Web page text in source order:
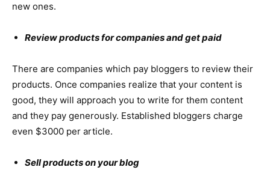
new ones.
Review products for companies and get paid
There are companies which pay bloggers to review their
products. Once companies realize that your content is
good, they will approach you to write for them content
and they pay generously. Established bloggers charge
even $3000 per article.
Sell products on your blog